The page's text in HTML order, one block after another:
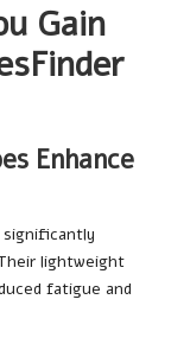
Gain
Enhance
significantly
lightweight
fatigue and